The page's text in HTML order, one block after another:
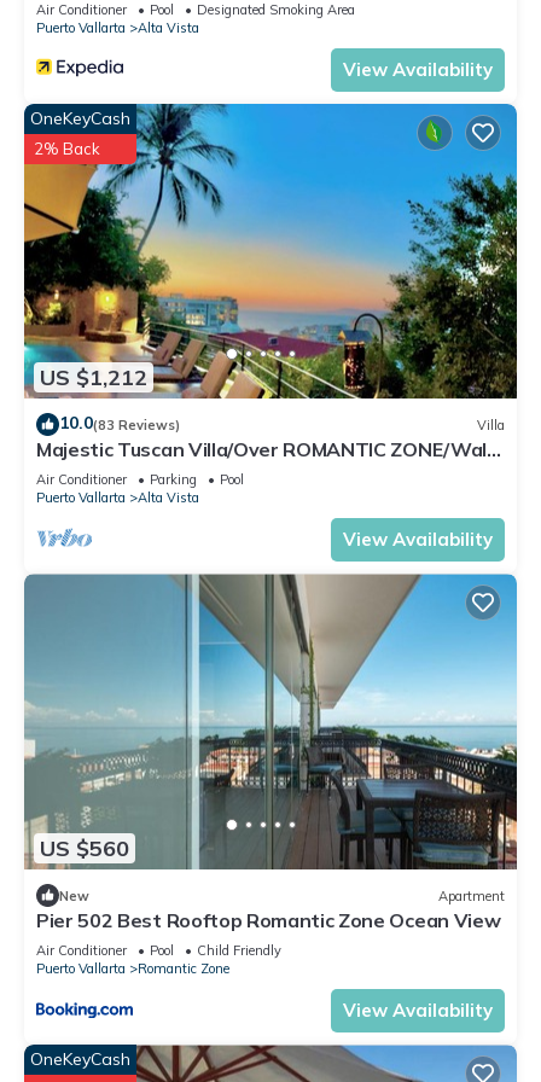
location that makes this a great choice to stay in Alta Vista.
Enjoy your stay in Alta Vista at this Condo.
Air Conditioner Pool
Designated Smoking Area
Puerto Vallarta
Alta Vista
View Availability
US $1,212
OneKeyCash
2% Back
10.0(83 Reviews) Villa
Majestic Tuscan Villa/Over ROMANTIC ZONE/Walk
To Beach/Private w/Views/
Air Conditioner Parking
Pool
Puerto Vallarta
Alta Vista
View Availability
US $560
New Apartment
Pier 502 Best Rooftop Romantic Zone Ocean View
Air Conditioner Pool
Child Friendly
Puerto Vallarta
Romantic Zone
View Availability
OneKeyCash